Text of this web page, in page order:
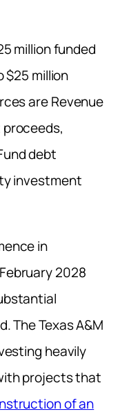
million funded
$25 million
are Revenue
debt
investment
in
2028
The Texas A&M
heavily
projects that
of an